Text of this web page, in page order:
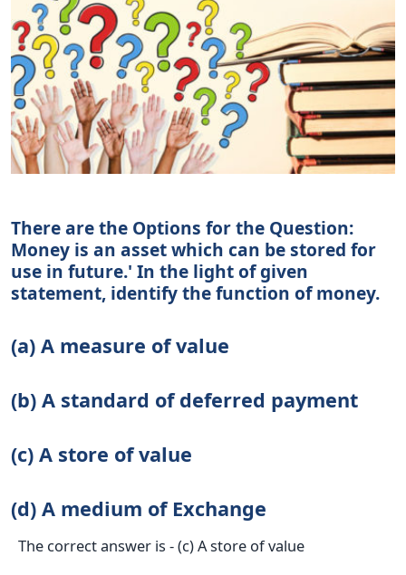
There are the Options for the Question:
Money is an asset which can be stored for
use in future.' In the light of given
statement, identify the function of money.
(a) A measure of value
(b) A standard of deferred payment
(c) A store of value
(d) A medium of Exchange
The correct answer is - (c) A store of value